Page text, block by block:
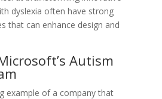
dyslexia often have strong
that can enhance design and
Autism
example of a company that